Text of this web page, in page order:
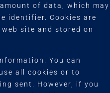
of data, which may
identifier. Cookies are
site and stored on
You can
all cookies or to
sent. However, if you